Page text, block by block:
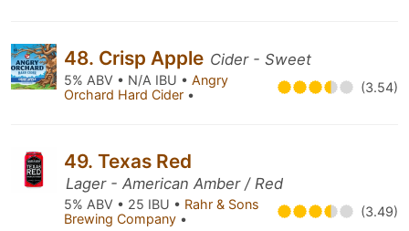
48. Crisp Apple Cider - Sweet
5% ABV • N/A IBU • Angry
Orchard Hard Cider • (3.54)
49. Texas Red
Lager - American Amber / Red
5% ABV • 25 IBU • Rahr & Sons
Brewing Company • (3.49)